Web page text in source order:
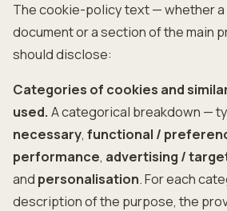
The cookie-policy text — whether
document or a section of the main
should disclose:
Categories of cookies and
used. A categorical breakdown —
necessary, functional /
performance, advertising /
and personalisation. For each
description of the purpose, the